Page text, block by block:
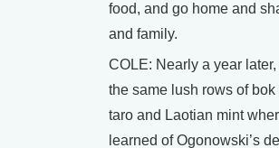
food, and go home and
and family.
COLE: Nearly a year
the same lush rows of
taro and Laotian mint
learned of Ogonowski’s